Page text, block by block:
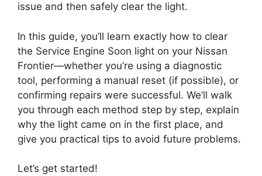
issue and then safely clear the light.
In this guide, you’ll learn exactly how to clear
the Service Engine Soon light on your Nissan
Frontier—whether you’re using a diagnostic
tool, performing a manual reset (if possible), or
confirming repairs were successful. We’ll walk
you through each method step by step, explain
why the light came on in the first place, and
give you practical tips to avoid future problems.
Let’s get started!